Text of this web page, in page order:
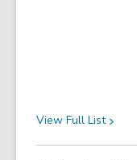
View Full List